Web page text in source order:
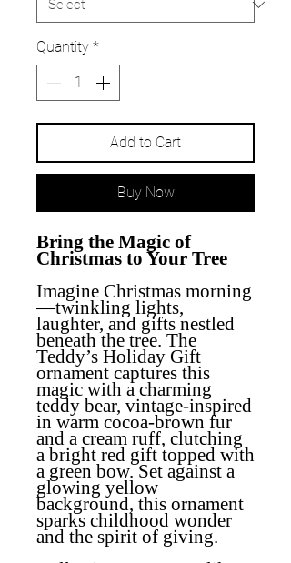
Quantity *
Add to Cart
Buy Now
Bring the Magic of
Christmas to Your Tree
Imagine Christmas morning
—twinkling lights,
laughter, and gifts nestled
beneath the tree. The
Teddy’s Holiday Gift
ornament captures this
magic with a charming
teddy bear, vintage-inspired
in warm cocoa-brown fur
and a cream ruff, clutching
a bright red gift topped with
a green bow. Set against a
glowing yellow
background, this ornament
sparks childhood wonder
and the spirit of giving.